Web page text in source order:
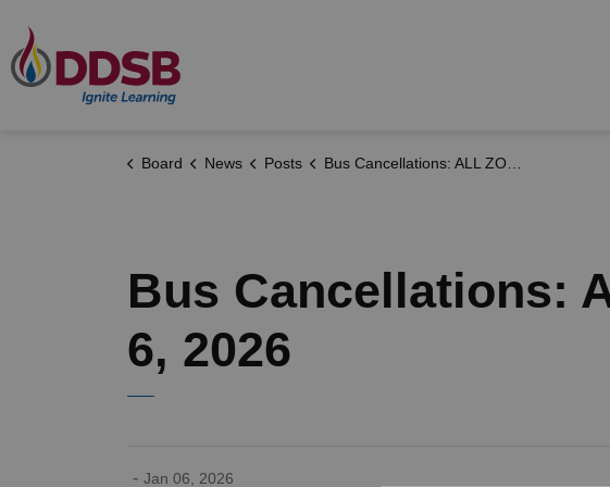
Board News Posts Bus Cancellations: ALL ZONES - Tuesday, January 6, 2026
Bus Cancellations:
6, 2026
- Jan 06, 2026